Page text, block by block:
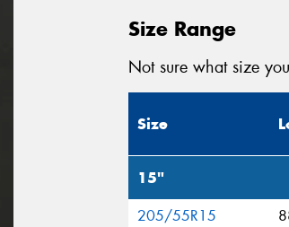
Size Range
Not sure what size
Size
15"
205/55R15